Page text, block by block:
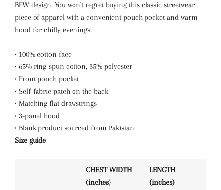
BFW design. You won't regret buying this classic streetwear
piece of apparel with a convenient pouch pocket and warm
hood for chilly evenings.
• 100% cotton face
• 65% ring-spun cotton, 35% polyester
• Front pouch pocket
• Self-fabric patch on the back
• Matching flat drawstrings
• 3-panel hood
• Blank product sourced from Pakistan
Size guide
CHEST WIDTH
(inches)
LENGTH
(inches)